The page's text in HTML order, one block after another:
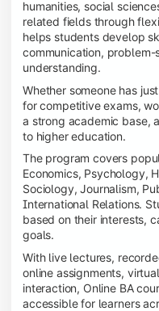
humanities, social
related fields through
helps students develop
communication,
understanding.
Whether someone has
for competitive exams,
a strong academic base,
to higher education.
The program covers
Economics, Psychology,
Sociology, Journalism,
International Relations.
based on their interests,
goals.
With live lectures,
online assignments,
interaction, Online BA
accessible for learners